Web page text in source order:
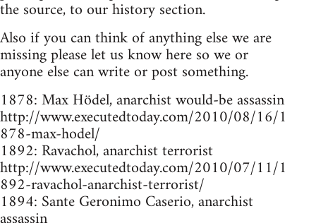
the source, to our history section.
Also if you can think of anything else we are
missing please let us know here so we or
anyone else can write or post something.
1878: Max Hödel, anarchist would-be assassin
http://www.executedtoday.com/2010/08/16/1
878-max-hodel/
1892: Ravachol, anarchist terrorist
http://www.executedtoday.com/2010/07/11/1
892-ravachol-anarchist-terrorist/
1894: Sante Geronimo Caserio, anarchist